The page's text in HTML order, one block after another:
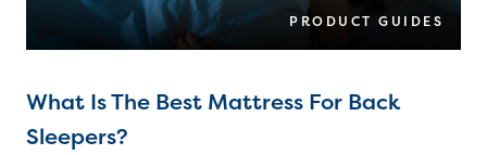
PRODUCT GUIDES
What Is The Best Mattress For Back
Sleepers?